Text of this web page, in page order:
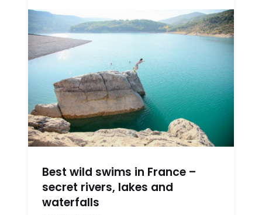
Best wild swims in France –
secret rivers, lakes and
waterfalls